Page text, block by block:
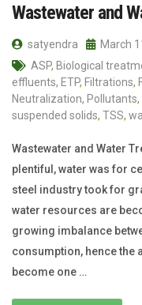
Wastewater and
satyendra March
ASP, Biological
effluents, ETP, Filtrations,
Neutralization, Pollutants,
suspended solids, TSS,
Wastewater and Water
plentiful, water was for
steel industry took for
water resources are
growing imbalance
consumption, hence the
become one …